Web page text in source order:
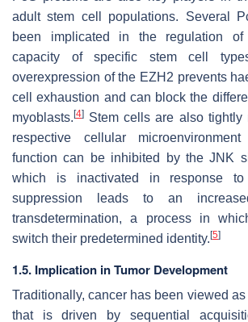
adult stem cell populations. Several
been implicated in the regulation of
capacity of specific stem cell
overexpression of the EZH2 prevents
cell exhaustion and can block the
myoblasts. [4] Stem cells are also tightly
respective cellular
function can be inhibited by the JNK
which is inactivated in response to
suppression leads to an
transdetermination, a process in
switch their predetermined identity. [5]
1.5. Implication in Tumor Development
Traditionally, cancer has been viewed
that is driven by sequential